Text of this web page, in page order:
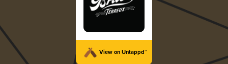
View on Untappd™